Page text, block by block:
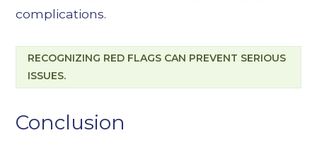
complications.
RECOGNIZING RED FLAGS CAN PREVENT SERIOUS
ISSUES.
Conclusion